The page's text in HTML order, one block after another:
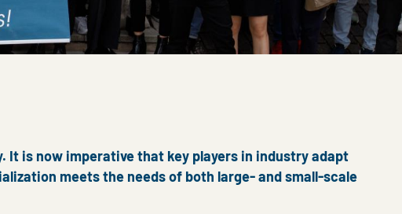
is now imperative that key players in industry adapt
meets the needs of both large- and small-scale